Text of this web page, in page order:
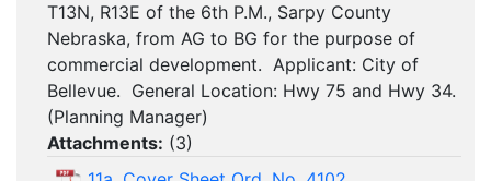
T13N, R13E of the 6th P.M., Sarpy County
Nebraska, from AG to BG for the purpose of
commercial development. Applicant: City of
Bellevue. General Location: Hwy 75 and Hwy 34.
(Planning Manager)
Attachments: (3)